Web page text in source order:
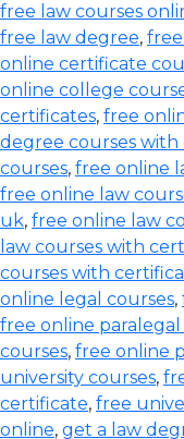
free law courses
free law degree, free
online certificate
online college
certificates, free
degree courses with
courses, free online
free online law
uk, free online law
law courses with
courses with
online legal courses,
free online paralegal
courses, free online
university courses,
certificate, free
online, get a law